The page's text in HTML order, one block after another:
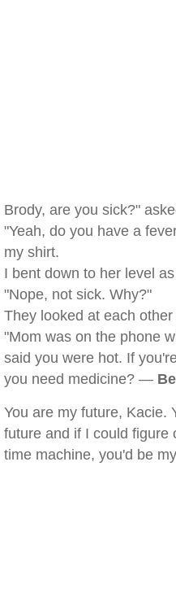
Brody, are you sick?"
"Yeah, do you have a
my shirt.
I bent down to her level
"Nope, not sick. Why?"
They looked at each
"Mom was on the phone
said you were hot. If
you need medicine? —
You are my future, Kacie.
future and if I could figure
time machine, you'd be